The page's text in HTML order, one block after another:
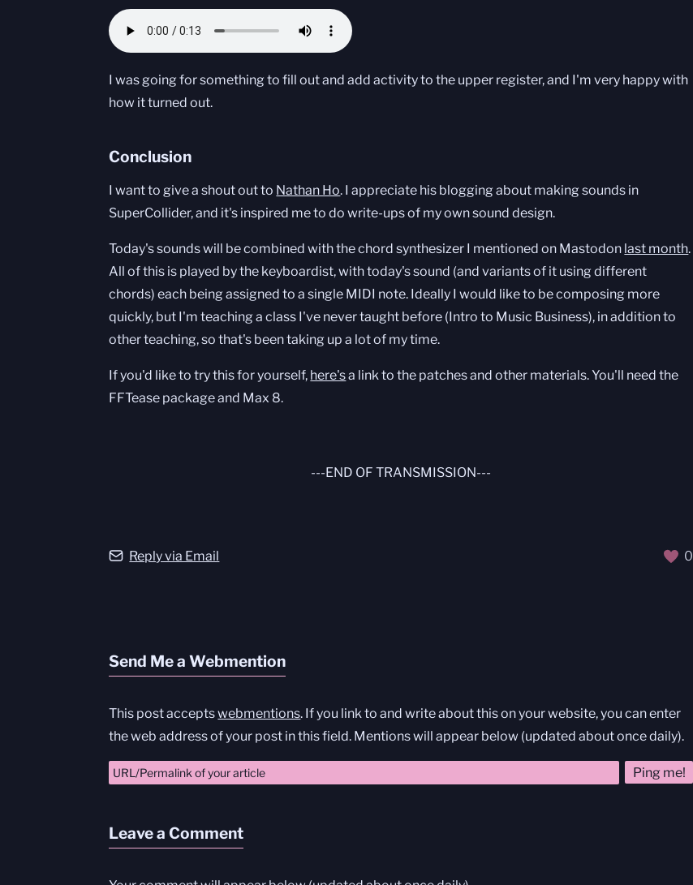
I was going for something to fill out and add activity to the upper register, and I'm very happy with
how it turned out.
Conclusion
I want to give a shout out to Nathan Ho. I appreciate his blogging about making sounds in
SuperCollider, and it's inspired me to do write-ups of my own sound design.
Today's sounds will be combined with the chord synthesizer I mentioned on Mastodon last month.
All of this is played by the keyboardist, with today's sound (and variants of it using different
chords) each being assigned to a single MIDI note. Ideally I would like to be composing more
quickly, but I'm teaching a class I've never taught before (Intro to Music Business), in addition to
other teaching, so that's been taking up a lot of my time.
If you'd like to try this for yourself, here'sa link to the patches and other materials. You'll need the
FFTease package and Max 8.
---END OF TRANSMISSION---
Reply via Email 0
Send Me a Webmention
This post acceptswebmentions. If you link to and write about this on your website, you can enter
the web address of your post in this field. Mentions will appear below (updated about once daily).
Leave a Comment